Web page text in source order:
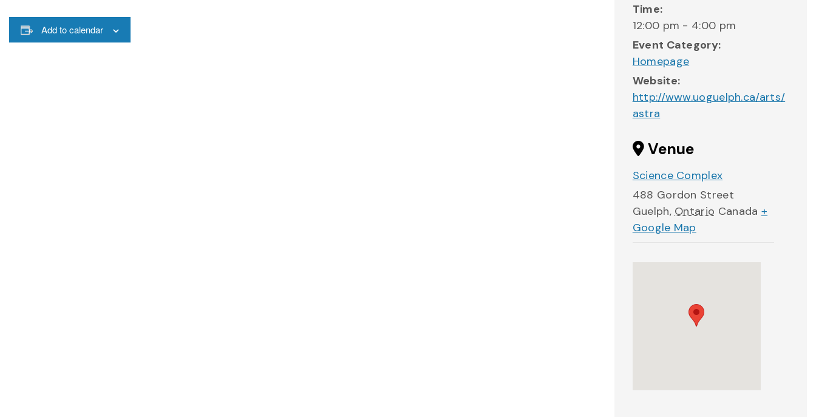
Add to calendar
Time:
12:00 pm - 4:00 pm
Event Category:
Homepage
Website:
http://www.uoguelph.ca/arts/
astra
Venue
Science Complex
488 Gordon Street
Guelph, Ontario Canada +
Google Map